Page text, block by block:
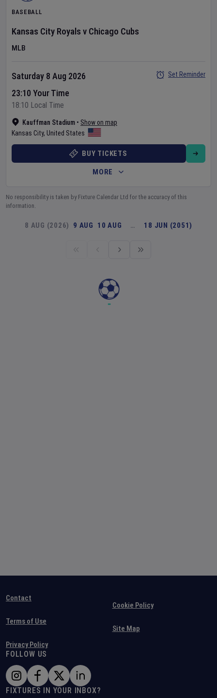
BASEBALL
Kansas City Royals v Chicago Cubs
MLB
Kauffman Stadium • Show on map
Kansas City, United States
Saturday 8 Aug 2026
23:10 Your Time
18:10 Local Time
Set Reminder
BUY TICKETS
MORE
No responsibility is taken by Fixture Calendar Ltd for the accuracy of this
information.
8 AUG (2026) 9 AUG 10 AUG … 18 JUN (2051)
Contact
Terms of Use
Privacy Policy
Cookie Policy
Site Map
FOLLOW US
FIXTURES IN YOUR INBOX?